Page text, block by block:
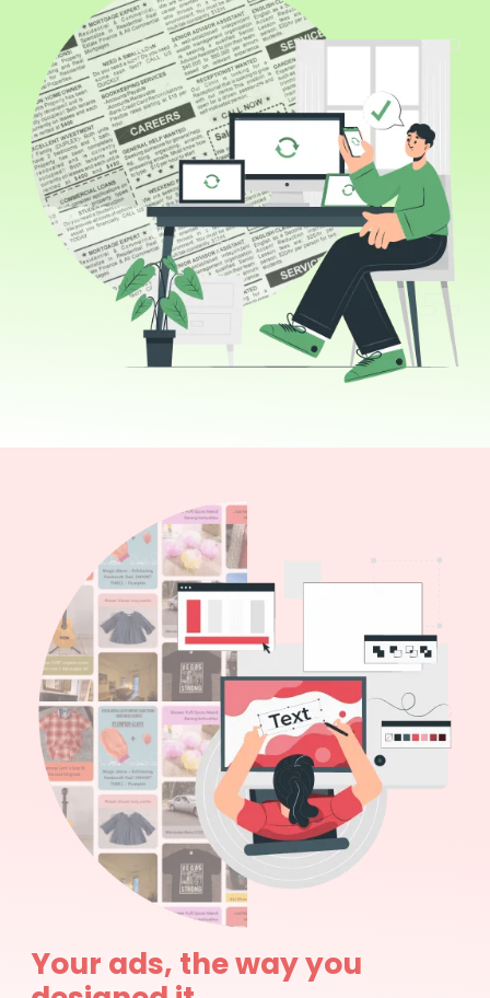
Your ads, the way you